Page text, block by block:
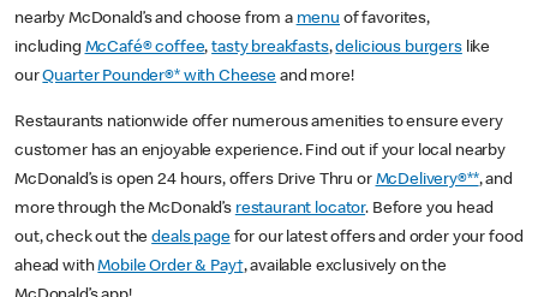
nearby McDonald’s and choose from a menu of favorites,
including McCafé® coffee,tasty breakfasts,delicious burgerslike
ourQuarter Pounder®* with Cheese and more!
Restaurants nationwide offer numerous amenities to ensure every
customer has an enjoyable experience. Find out if your local nearby
McDonald’s is open 24 hours, offers Drive Thru or McDelivery®**, and
more through the McDonald’s restaurant locator. Before you head
out, check out thedeals pagefor our latest offers and order your food
ahead withMobile Order & Pay†, available exclusively on the